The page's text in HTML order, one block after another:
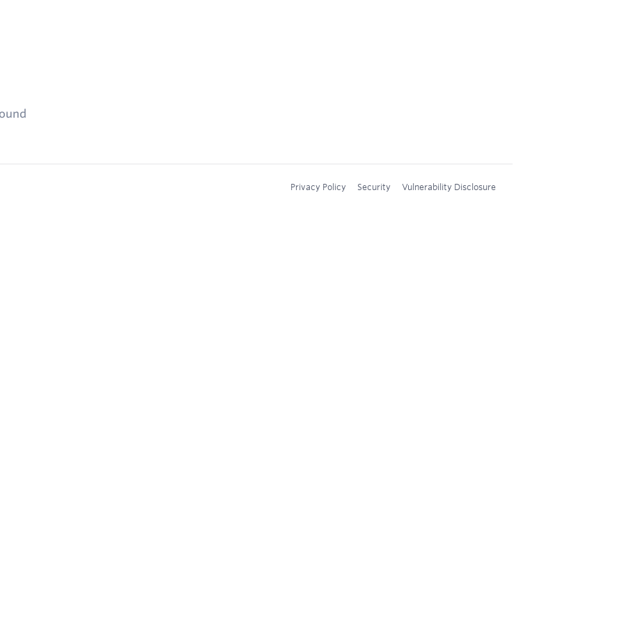
Privacy Policy Security Vulnerability Disclosure